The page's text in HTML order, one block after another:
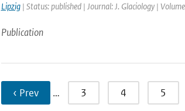
Lipzig| Status: published | Journal: J. Glaciology |
Publication
‹ Prev … 3 4 5